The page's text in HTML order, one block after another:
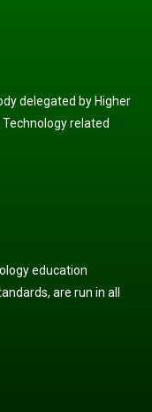
delegated by Higher
related
education
are run in all